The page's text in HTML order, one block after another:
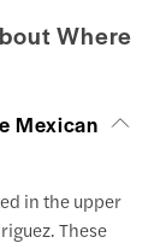
Where
Mexican
in the upper
These